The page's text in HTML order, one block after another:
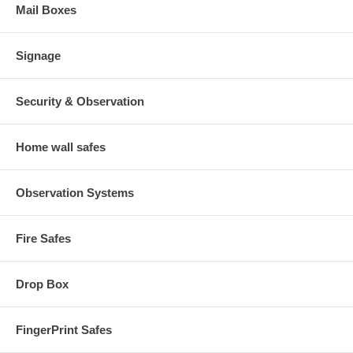
Mail Boxes
Signage
Security & Observation
Home wall safes
Observation Systems
Fire Safes
Drop Box
FingerPrint Safes